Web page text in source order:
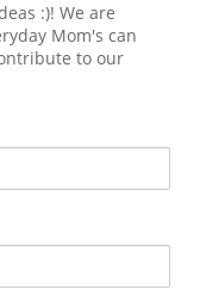
:)! We are
Mom's can
to our